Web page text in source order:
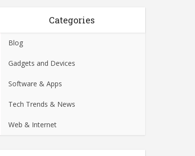
Categories
Blog
Gadgets and Devices
Software & Apps
Tech Trends & News
Web & Internet